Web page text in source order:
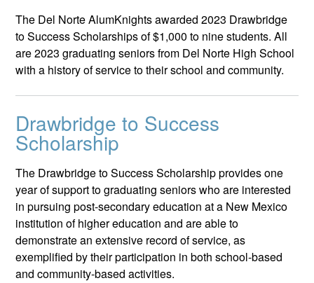
The Del Norte AlumKnights awarded 2023 Drawbridge
to Success Scholarships of $1,000 to nine students. All
are 2023 graduating seniors from Del Norte High School
with a history of service to their school and community.
Drawbridge to Success
Scholarship
The Drawbridge to Success Scholarship provides one
year of support to graduating seniors who are interested
in pursuing post-secondary education at a New Mexico
institution of higher education and are able to
demonstrate an extensive record of service, as
exemplified by their participation in both school-based
and community-based activities.